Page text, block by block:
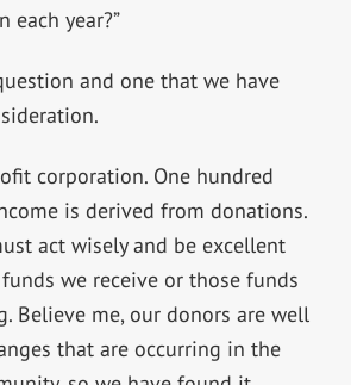
each year?”
and one that we have
corporation. One hundred
is derived from donations.
act wisely and be excellent
we receive or those funds
Believe me, our donors are well
that are occurring in the